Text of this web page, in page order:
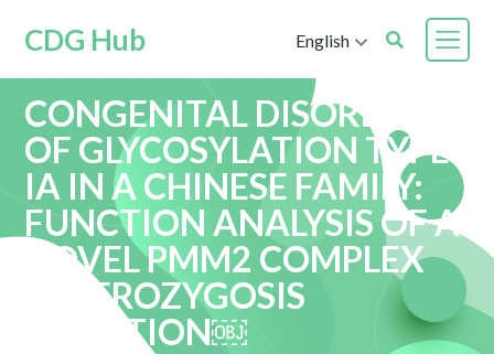
CDG Hub English
CONGENITAL DISORDER
OF GLYCOSYLATION TYPE
IA IN A CHINESE FAMILY:
FUNCTION ANALYSIS OF A
NOVEL PMM2 COMPLEX
HETEROZYGOSIS
MUTATION￼